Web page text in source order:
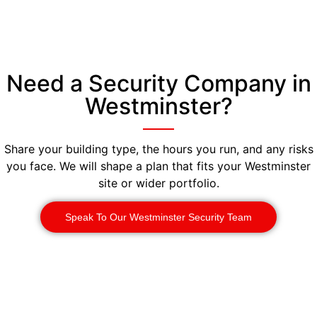
Need a Security Company in
Westminster?
Share your building type, the hours you run, and any risks
you face. We will shape a plan that fits your Westminster
site or wider portfolio.
Speak To Our Westminster Security Team